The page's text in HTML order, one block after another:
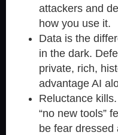
attackers and
how you use it.
Data is the
in the dark.
private, rich,
advantage AI
Reluctance
“no new tools”
be fear dressed